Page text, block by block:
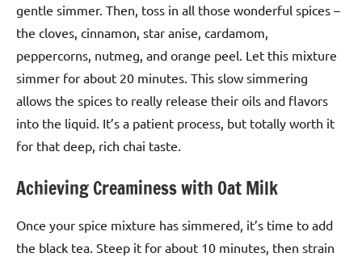
gentle simmer. Then, toss in all those wonderful spices –
the cloves, cinnamon, star anise, cardamom,
peppercorns, nutmeg, and orange peel. Let this mixture
simmer for about 20 minutes. This slow simmering
allows the spices to really release their oils and flavors
into the liquid. It’s a patient process, but totally worth it
for that deep, rich chai taste.
Achieving Creaminess with Oat Milk
Once your spice mixture has simmered, it’s time to add
the black tea. Steep it for about 10 minutes, then strain